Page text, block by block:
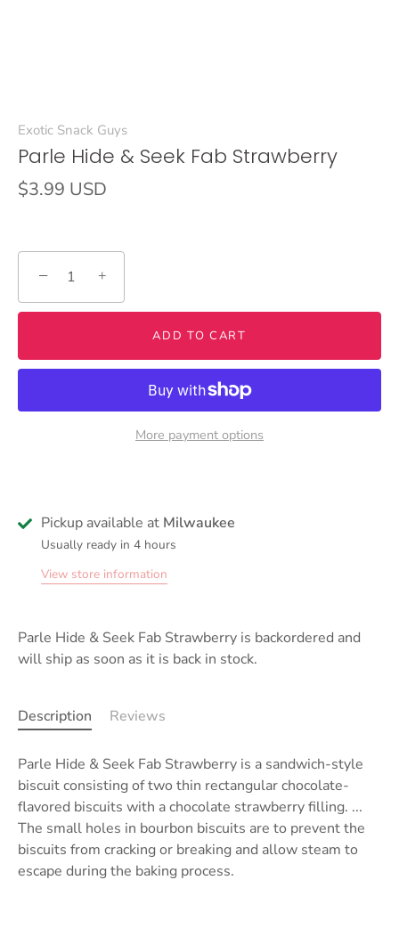
Exotic Snack Guys
Parle Hide & Seek Fab Strawberry
$3.99 USD
− +
ADD TO CART
More payment options
Pickup available at Milwaukee
Usually ready in 4 hours
View store information
Parle Hide & Seek Fab Strawberry is backordered and
will ship as soon as it is back in stock.
Description Reviews
Parle Hide & Seek Fab Strawberry is a sandwich-style
biscuit consisting of two thin rectangular chocolate-
flavored biscuits with a chocolate strawberry filling. ...
The small holes in bourbon biscuits are to prevent the
biscuits from cracking or breaking and allow steam to
escape during the baking process.